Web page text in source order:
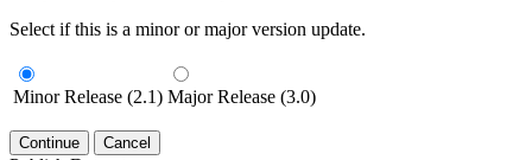
Select if this is a minor or major version update.
Minor Release (2.1) Major Release (3.0)
Continue Cancel